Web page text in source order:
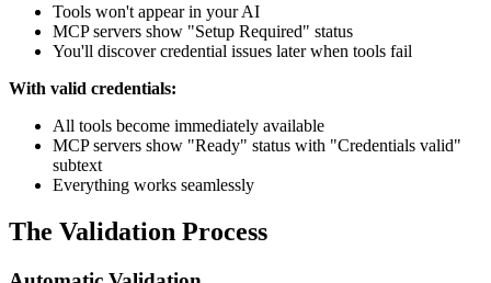
Tools won't appear in your AI
MCP servers show "Setup Required" status
You'll discover credential issues later when tools fail
With valid credentials:
All tools become immediately available
MCP servers show "Ready" status with "Credentials valid"
subtext
Everything works seamlessly
The Validation Process